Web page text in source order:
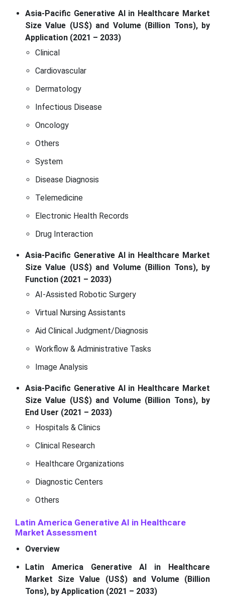
Asia-Pacific Generative AI in Healthcare Market
Size Value (US$) and Volume (Billion Tons), by
Application (2021 – 2033)
Clinical
Cardiovascular
Dermatology
Infectious Disease
Oncology
Others
System
Disease Diagnosis
Telemedicine
Electronic Health Records
Drug Interaction
Asia-Pacific Generative AI in Healthcare Market
Size Value (US$) and Volume (Billion Tons), by
Function (2021 – 2033)
AI-Assisted Robotic Surgery
Virtual Nursing Assistants
Aid Clinical Judgment/Diagnosis
Workflow & Administrative Tasks
Image Analysis
Asia-Pacific Generative AI in Healthcare Market
Size Value (US$) and Volume (Billion Tons), by
End User (2021 – 2033)
Hospitals & Clinics
Clinical Research
Healthcare Organizations
Diagnostic Centers
Others
Latin America Generative AI in Healthcare
Market Assessment
Overview
Latin America Generative AI in Healthcare
Market Size Value (US$) and Volume (Billion
Tons), by Application (2021 – 2033)